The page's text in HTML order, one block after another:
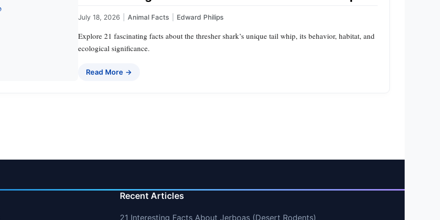
July 18, 2026 Animal Facts Edward Philips
Explore 21 fascinating facts about the thresher shark’s unique tail whip, its behavior, habitat, and
ecological significance.
Read More →
Recent Articles
21 Interesting Facts About Jerboas (Desert Rodents)